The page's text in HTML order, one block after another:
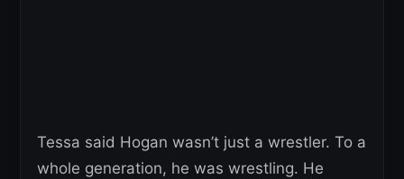
Tessa said Hogan wasn’t just a wrestler. To a
whole generation, he was wrestling. He